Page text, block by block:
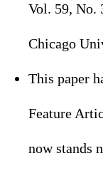
Vol. 59, No.
Chicago
This paper
Feature
now stands